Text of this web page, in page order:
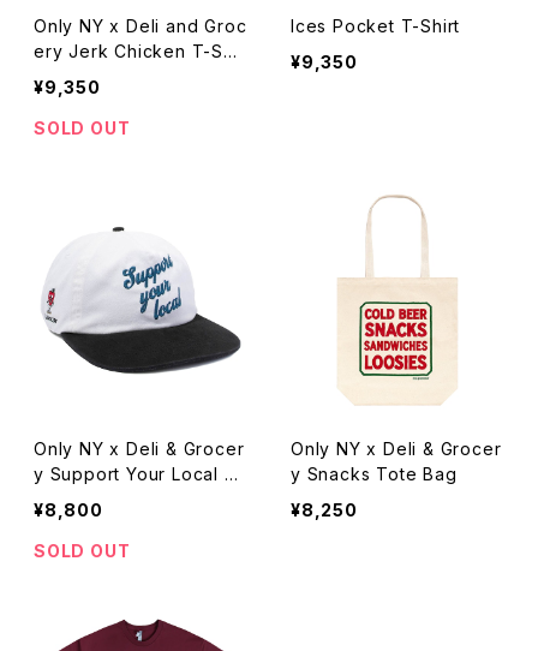
Only NY x Deli and Groc
ery Jerk Chicken T-Shir
t
¥9,350
SOLD OUT
Ices Pocket T-Shirt
¥9,350
Only NY x Deli & Grocer
y Support Your Local H
at
¥8,800
SOLD OUT
Only NY x Deli & Grocer
y Snacks Tote Bag
¥8,250